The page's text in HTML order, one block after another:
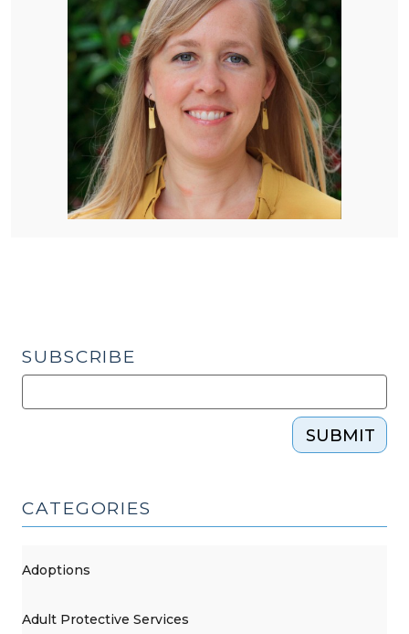
SUBSCRIBE
SUBMIT
CATEGORIES
Adoptions
Adult Protective Services